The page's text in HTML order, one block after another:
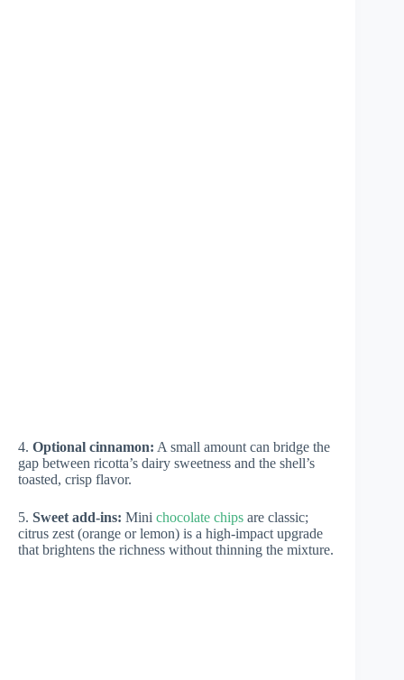
4. Optional cinnamon: A small amount can bridge the
gap between ricotta’s dairy sweetness and the shell’s
toasted, crisp flavor.
5. Sweet add-ins: Mini chocolate chips are classic;
citrus zest (orange or lemon) is a high-impact upgrade
that brightens the richness without thinning the mixture.